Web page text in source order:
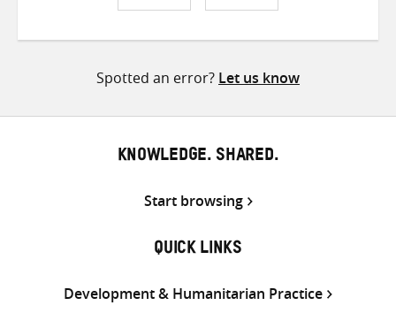
ShareShareShare
Spotted an error? Let us know
KNOWLEDGE. SHARED.
Start browsing
QUICK LINKS
Development & Humanitarian Practice